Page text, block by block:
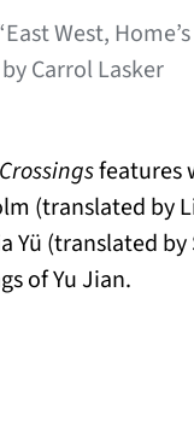
West,
Carrol Lasker
features
(translated by
Yü (translated
of Yu Jian.